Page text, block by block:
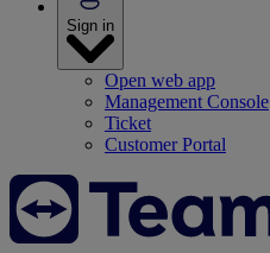
Sign in
Open web app
Management Console
Ticket
Customer Portal